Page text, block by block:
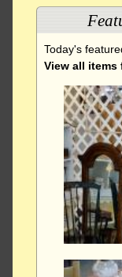
Today's
View all items